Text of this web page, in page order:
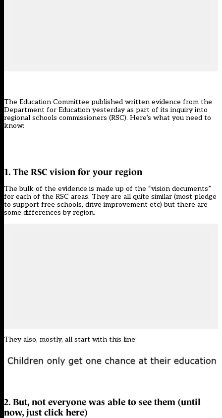
The Education Committee published written evidence from the
Department for Education yesterday as part of its inquiry into
regional schools commissioners (RSC). Here’s what you need to
know:
1. The RSC vision for your region
The bulk of the evidence is made up of the “vision documents”
for each of the RSC areas. They are all quite similar (most pledge
to support free schools, drive improvement etc) but there are
some differences by region.
They also, mostly, all start with this line:
2. But, not everyone was able to see them (until
now, just click here)